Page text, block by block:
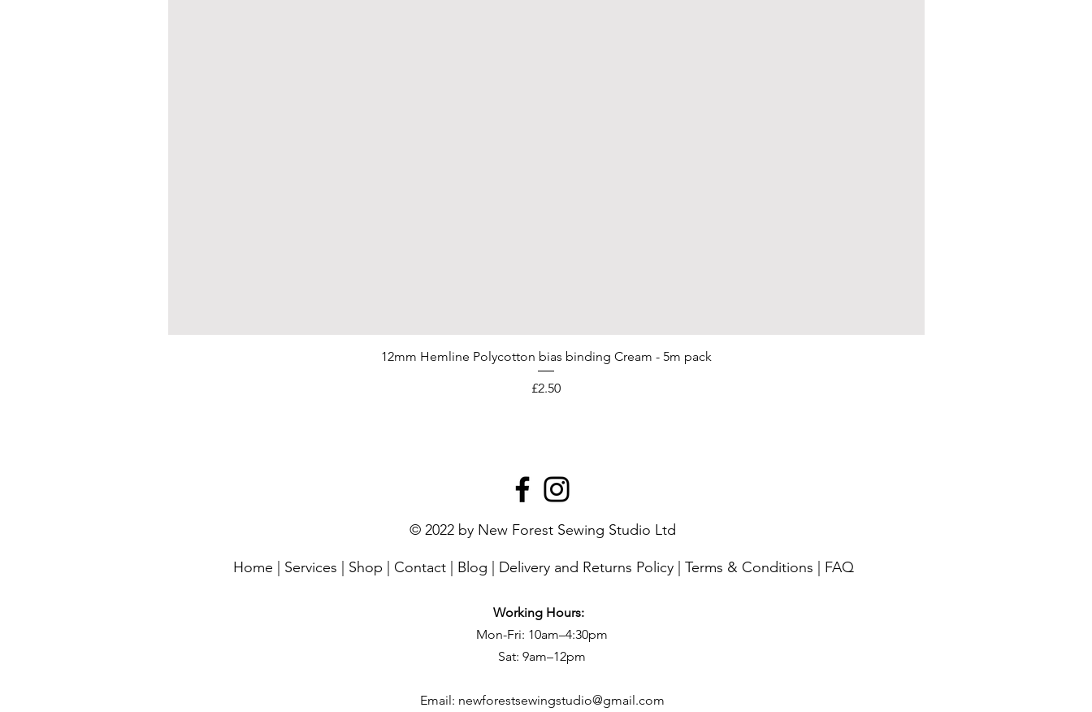
12mm Hemline Polycotton bias binding Cream - 5m pack
Price
£2.50
© 2022 by New Forest Sewing Studio Ltd
Home Services Shop Contact Blog Delivery and Returns Policy Terms & Conditions FAQ
Working Hours:
Mon-Fri: 10am–4:30pm
Sat: 9am–12pm
Email: newforestsewingstudio@gmail.com